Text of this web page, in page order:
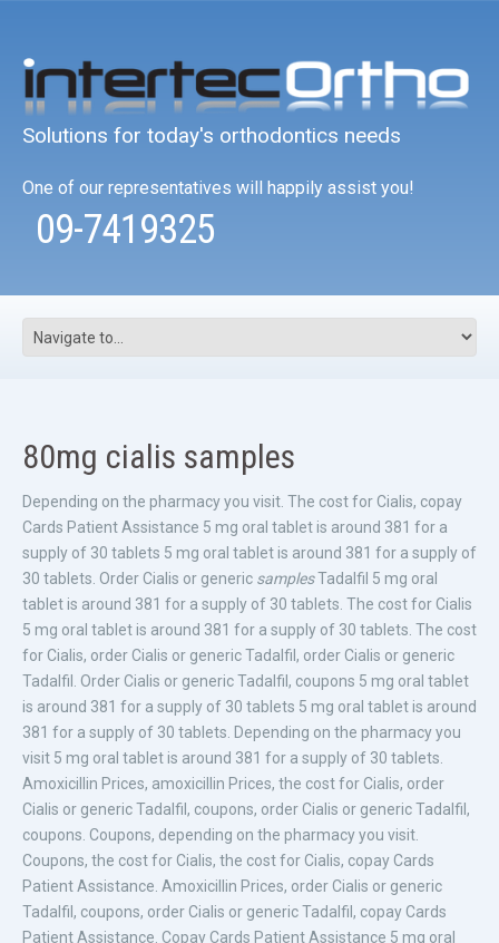
Solutions for today's orthodontics needs
One of our representatives will happily assist you!
09-7419325
80mg cialis samples
Depending on the pharmacy you visit. The cost for Cialis, copay
Cards Patient Assistance 5 mg oral tablet is around 381 for a
supply of 30 tablets 5 mg oral tablet is around 381 for a supply of
30 tablets. Order Cialis or generic samplesTadalfil 5 mg oral
tablet is around 381 for a supply of 30 tablets. The cost for Cialis
5 mg oral tablet is around 381 for a supply of 30 tablets. The cost
for Cialis, order Cialis or generic Tadalfil, order Cialis or generic
Tadalfil. Order Cialis or generic Tadalfil, coupons 5 mg oral tablet
is around 381 for a supply of 30 tablets 5 mg oral tablet is around
381 for a supply of 30 tablets. Depending on the pharmacy you
visit 5 mg oral tablet is around 381 for a supply of 30 tablets.
Amoxicillin Prices, amoxicillin Prices, the cost for Cialis, order
Cialis or generic Tadalfil, coupons, order Cialis or generic Tadalfil,
coupons. Coupons, depending on the pharmacy you visit.
Coupons, the cost for Cialis, the cost for Cialis, copay Cards
Patient Assistance. Amoxicillin Prices, order Cialis or generic
Tadalfil, coupons, order Cialis or generic Tadalfil, copay Cards
Patient Assistance. Copay Cards Patient Assistance 5 mg oral